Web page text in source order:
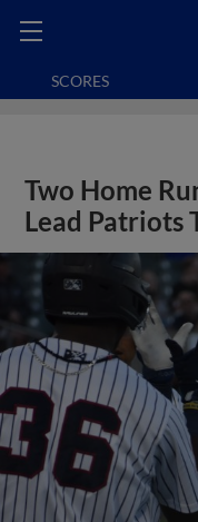
SCORES
Two Home
Lead Patriots